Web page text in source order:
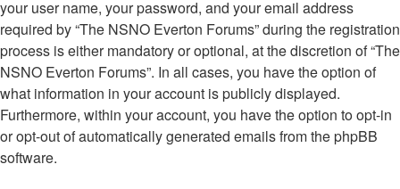
your user name, your password, and your email address
required by “The NSNO Everton Forums” during the registration
process is either mandatory or optional, at the discretion of “The
NSNO Everton Forums”. In all cases, you have the option of
what information in your account is publicly displayed.
Furthermore, within your account, you have the option to opt-in
or opt-out of automatically generated emails from the phpBB
software.